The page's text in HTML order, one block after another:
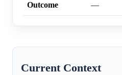
Outcome —
Current Context